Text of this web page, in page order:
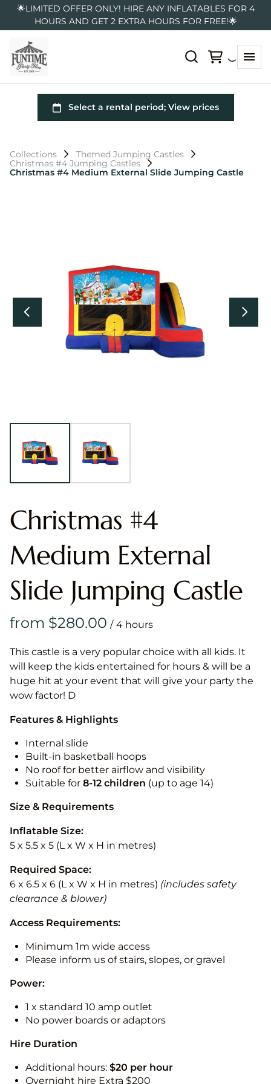
🌟LIMITED OFFER ONLY! HIRE ANY INFLATABLES FOR 4
HOURS AND GET 2 EXTRA HOURS FOR FREE!🌟
Collections
Themed Jumping Castles
Christmas #4 Jumping Castles
Christmas #4 Medium External Slide Jumping Castle
Christmas #4
Medium External
Slide Jumping Castle
/
This castle is a very popular choice with all kids. It
will keep the kids entertained for hours & will be a
huge hit at your event that will give your party the
wow factor! D
Features & Highlights
Internal slide
Built-in basketball hoops
No roof for better airflow and visibility
Suitable for 8-12 children (up to age 14)
Size & Requirements
Inflatable Size:
5 x 5.5 x 5 (L x W x H in metres)
Required Space:
6 x 6.5 x 6 (L x W x H in metres) (includes safety
clearance & blower)
Access Requirements:
Minimum 1m wide access
Please inform us of stairs, slopes, or gravel
Power:
1 x standard 10 amp outlet
No power boards or adaptors
Hire Duration
Additional hours: $20 per hour
Overnight hire Extra $200